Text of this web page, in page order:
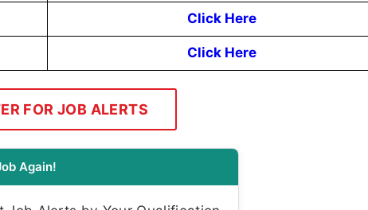
Click Here
Click Here
FOR JOB ALERTS
Again!